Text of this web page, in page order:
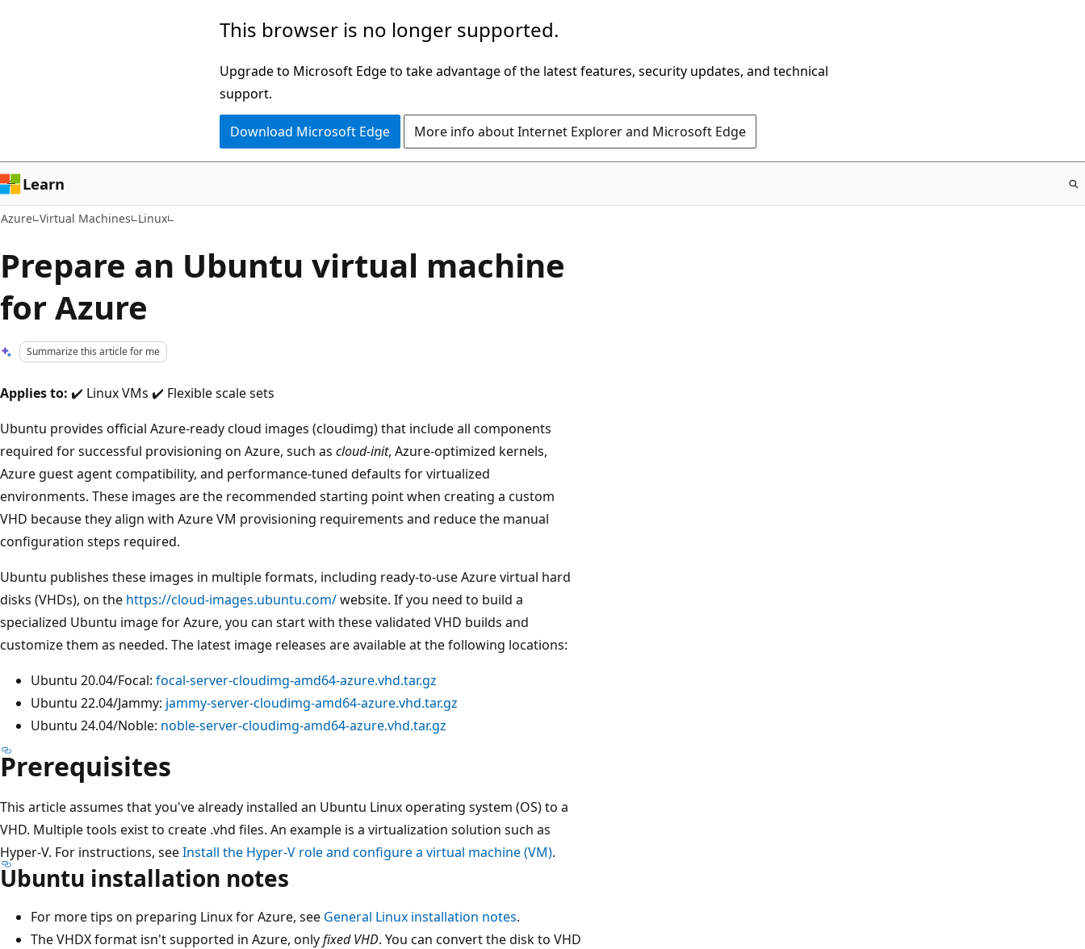
This browser is no longer supported.
Upgrade to Microsoft Edge to take advantage of the latest features, security updates, and technical
support.
Download Microsoft Edge More info about Internet Explorer and Microsoft Edge
Learn
Azure Virtual Machines Linux
Prepare an Ubuntu virtual machine
for Azure
Summarize this article for me
Applies to: ✔️ Linux VMs ✔️ Flexible scale sets
Ubuntu provides official Azure-ready cloud images (cloudimg) that include all components
required for successful provisioning on Azure, such as cloud-init, Azure-optimized kernels,
Azure guest agent compatibility, and performance-tuned defaults for virtualized
environments. These images are the recommended starting point when creating a custom
VHD because they align with Azure VM provisioning requirements and reduce the manual
configuration steps required.
Ubuntu publishes these images in multiple formats, including ready-to-use Azure virtual hard
disks (VHDs), on the https://cloud-images.ubuntu.com/website. If you need to build a
specialized Ubuntu image for Azure, you can start with these validated VHD builds and
customize them as needed. The latest image releases are available at the following locations:
Ubuntu 20.04/Focal: focal-server-cloudimg-amd64-azure.vhd.tar.gz
Ubuntu 22.04/Jammy: jammy-server-cloudimg-amd64-azure.vhd.tar.gz
Ubuntu 24.04/Noble: noble-server-cloudimg-amd64-azure.vhd.tar.gz
Prerequisites
This article assumes that you've already installed an Ubuntu Linux operating system (OS) to a
VHD. Multiple tools exist to create .vhd files. An example is a virtualization solution such as
Hyper-V. For instructions, seeInstall the Hyper-V role and configure a virtual machine (VM).
Ubuntu installation notes
For more tips on preparing Linux for Azure, see General Linux installation notes.
The VHDX format isn't supported in Azure, onlyfixed VHD. You can convert the disk to VHD